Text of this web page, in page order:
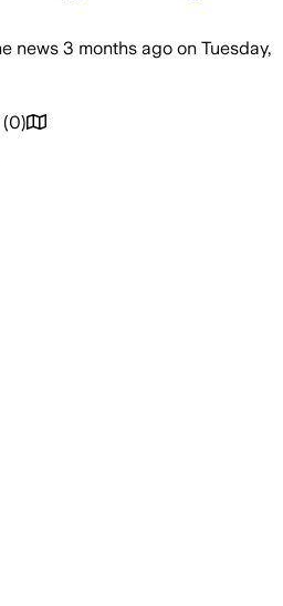
news 3 months ago on Tuesday,
(0)